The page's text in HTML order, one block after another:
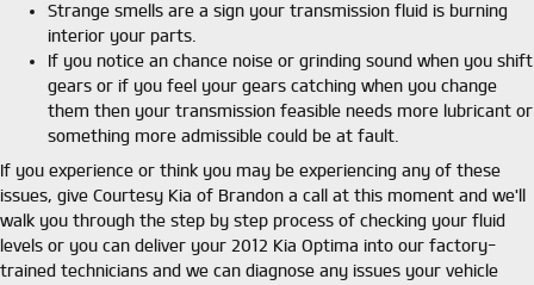
Strange smells are a sign your transmission fluid is burning
interior your parts.
If you notice an chance noise or grinding sound when you shift
gears or if you feel your gears catching when you change
them then your transmission feasible needs more lubricant or
something more admissible could be at fault.
If you experience or think you may be experiencing any of these
issues, give Courtesy Kia of Brandon a call at this moment and we'll
walk you through the step by step process of checking your fluid
levels or you can deliver your 2012 Kia Optima into our factory-
trained technicians and we can diagnose any issues your vehicle